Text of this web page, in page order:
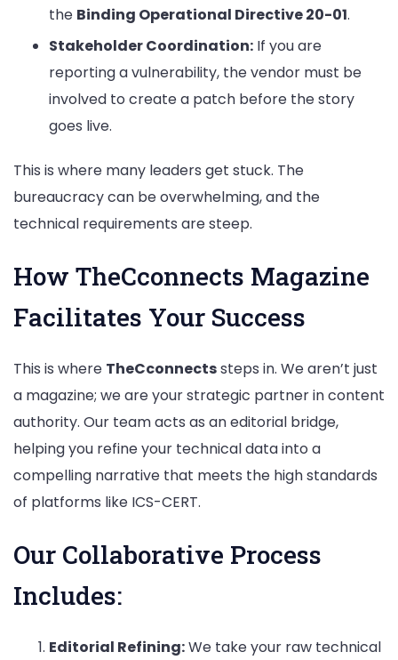
the Binding Operational Directive 20-01.
Stakeholder Coordination: If you are
reporting a vulnerability, the vendor must be
involved to create a patch before the story
goes live.
This is where many leaders get stuck. The
bureaucracy can be overwhelming, and the
technical requirements are steep.
How TheCconnects Magazine
Facilitates Your Success
This is where TheCconnectssteps in. We aren’t just
a magazine; we are your strategic partner in content
authority. Our team acts as an editorial bridge,
helping you refine your technical data into a
compelling narrative that meets the high standards
of platforms like ICS-CERT.
Our Collaborative Process
Includes:
Editorial Refining:We take your raw technical